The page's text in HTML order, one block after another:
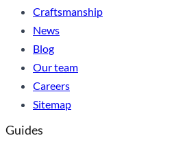
Craftsmanship
News
Blog
Our team
Careers
Sitemap
Guides